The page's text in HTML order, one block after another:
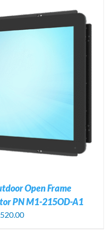
Open Frame
PN M1-215OD-A1